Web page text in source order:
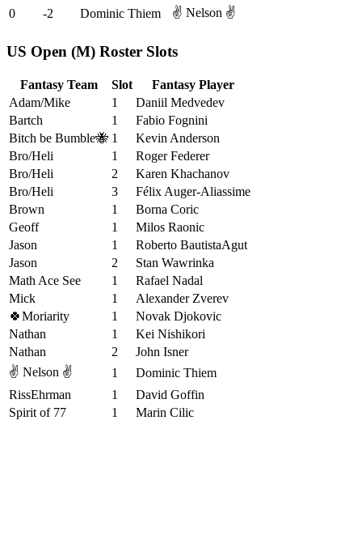
0
-2 Dominic Thiem ✌️ Nelson ✌️
US Open (M) Roster Slots
Fantasy Team Slot
Fantasy Player
Adam/Mike
1
Daniil Medvedev
Bartch
1
Fabio Fognini
Bitch be Bumble🐝 1
Kevin Anderson
Bro/Heli
1
Roger Federer
Bro/Heli
2
Karen Khachanov
Bro/Heli
3
Félix Auger-Aliassime
Brown
1
Borna Coric
Geoff
1
Milos Raonic
Jason
1
Roberto BautistaAgut
Jason
2
Stan Wawrinka
Math Ace See
1
Rafael Nadal
Mick
1
Alexander Zverev
🍀Moriarity
1
Novak Djokovic
Nathan
1
Kei Nishikori
Nathan
2
John Isner
✌️ Nelson ✌️
1
Dominic Thiem
RissEhrman
1
David Goffin
Spirit of 77
1 Marin Cilic